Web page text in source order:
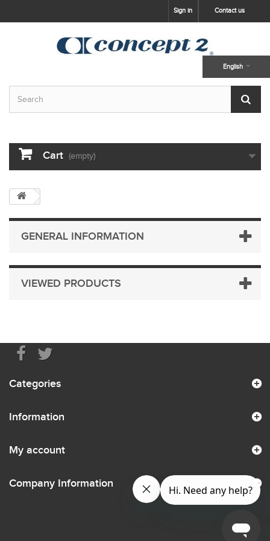
Contact us
Sign in
English
Cart (empty)
GENERAL INFORMATION
VIEWED PRODUCTS
Categories
Information
My account
Company Information